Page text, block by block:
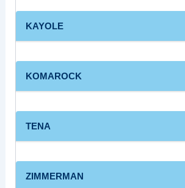
KAYOLE
KOMAROCK
TENA
ZIMMERMAN